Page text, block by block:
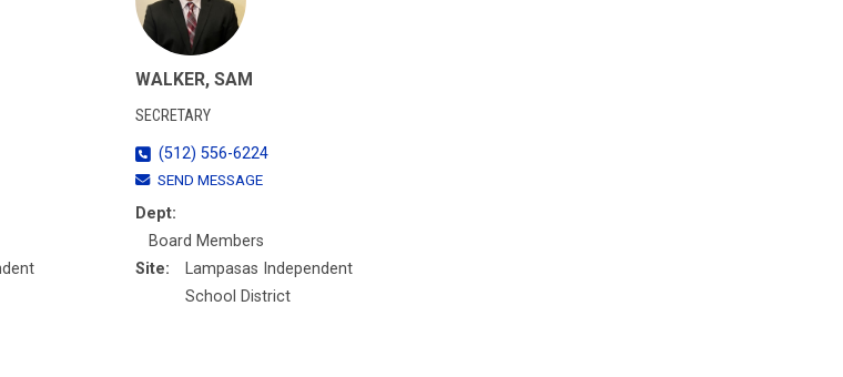
WALKER, SAM
SECRETARY
(512) 556-6224
SEND MESSAGE
Dept:
Board Members
Site:
Lampasas Independent
School District